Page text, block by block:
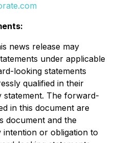
news release may
under applicable
looking statements
qualified in their
statement. The forward-
in this document are
document and the
intention or obligation to